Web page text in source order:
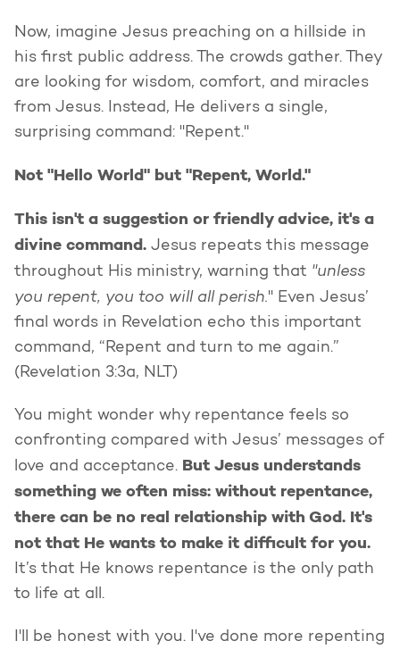
Now, imagine Jesus preaching on a hillside in
his first public address. The crowds gather. They
are looking for wisdom, comfort, and miracles
from Jesus. Instead, He delivers a single,
surprising command: "Repent."
Not "Hello World" but "Repent, World."
This isn't a suggestion or friendly advice, it's a
divine command. Jesus repeats this message
throughout His ministry, warning that "unless
you repent, you too will all perish." Even Jesus’
final words in Revelation echo this important
command, “Repent and turn to me again.”
(Revelation 3:3a, NLT)
You might wonder why repentance feels so
confronting compared with Jesus’ messages of
love and acceptance. But Jesus understands
something we often miss: without repentance,
there can be no real relationship with God. It's
not that He wants to make it difficult for you.
It’s that He knows repentance is the only path
to life at all.
I'll be honest with you. I've done more repenting